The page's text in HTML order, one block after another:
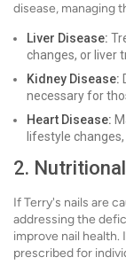
disease, managing
Liver Disease:
changes, or liver
Kidney Disease:
necessary for
Heart Disease:
lifestyle
2.
If Terry's nails are
addressing the
improve nail health.
prescribed for